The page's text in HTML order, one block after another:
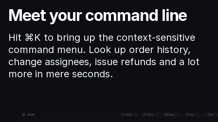
Meet your command line
Hit ⌘K to bring up the context-sensitive
command menu. Look up order history,
change assignees, issue refunds and a lot
more in mere seconds.